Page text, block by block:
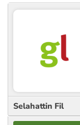
Selahattin Fil